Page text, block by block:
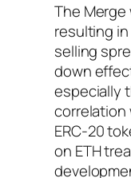
The
resulting
selling
down
especially
correlation
ERC-20
on ETH